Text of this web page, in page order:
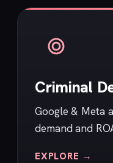
Criminal
Google & Meta
demand and
EXPLORE →